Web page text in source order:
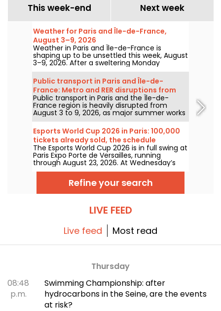
This week-end Next week
Weather for Paris and Île-de-France,
August 3–9, 2026
Weather in Paris and Île-de-France is
shaping up to be unsettled this week, August
3–9, 2026. After a sweltering Monday
marked by a risk of storms, temperatures
will gradually ease before warmer, sunnier
conditions return for the weekend.
Public transport in Paris and Île-de-
France: Metro and RER disruptions from
August 3 to 9, 2026
Public transport in Paris and the Île-de-
France region is heavily disrupted from
August 3 to 9, 2026, as major summer works
hit certain lines particularly hard, according
to RATP and SNCF.
Esports World Cup 2026 in Paris: 100,000
tickets already sold, the schedule
The Esports World Cup 2026 is in full swing at
Paris Expo Porte de Versailles, running
through August 23, 2026. At Wednesday’s
July 8 press conference, organizers
announced that 100,000 tickets have
already been sold for this inaugural edition
outside Saudi Arabia. Here’s a look at what to
Refine your search
LIVE FEED
Live feed Most read
Thursday
08:48
p.m.
Swimming Championship: after
hydrocarbons in the Seine, are the events
at risk?